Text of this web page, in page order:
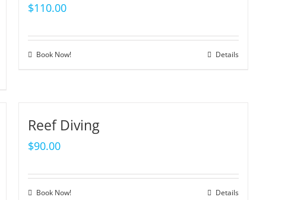
$110.00
Book Now! Details
Reef Diving
$90.00
Book Now! Details